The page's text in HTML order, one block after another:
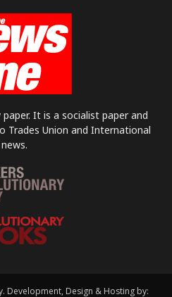
It is a socialist paper and
Trades Union and International
news.
Development, Design & Hosting by: